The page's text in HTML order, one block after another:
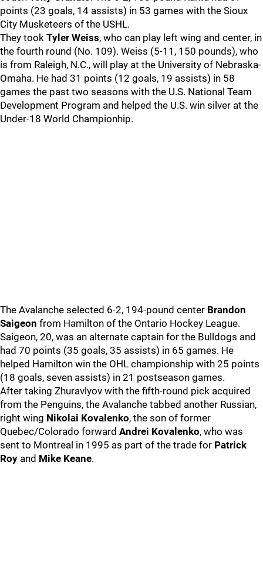
points (23 goals, 14 assists) in 53 games with the Sioux
City Musketeers of the USHL.
They took Tyler Weiss, who can play left wing and center, in
the fourth round (No. 109). Weiss (5-11, 150 pounds), who
is from Raleigh, N.C., will play at the University of Nebraska-
Omaha. He had 31 points (12 goals, 19 assists) in 58
games the past two seasons with the U.S. National Team
Development Program and helped the U.S. win silver at the
Under-18 World Championhip.
The Avalanche selected 6-2, 194-pound center Brandon
Saigeon from Hamilton of the Ontario Hockey League.
Saigeon, 20, was an alternate captain for the Bulldogs and
had 70 points (35 goals, 35 assists) in 65 games. He
helped Hamilton win the OHL championship with 25 points
(18 goals, seven assists) in 21 postseason games.
After taking Zhuravlyov with the fifth-round pick acquired
from the Penguins, the Avalanche tabbed another Russian,
right wing Nikolai Kovalenko, the son of former
Quebec/Colorado forward Andrei Kovalenko, who was
sent to Montreal in 1995 as part of the trade for Patrick
Roy and Mike Keane.